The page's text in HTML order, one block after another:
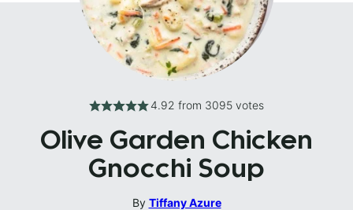
4.92 from 3095 votes
Olive Garden Chicken
Gnocchi Soup
By Tiffany Azure